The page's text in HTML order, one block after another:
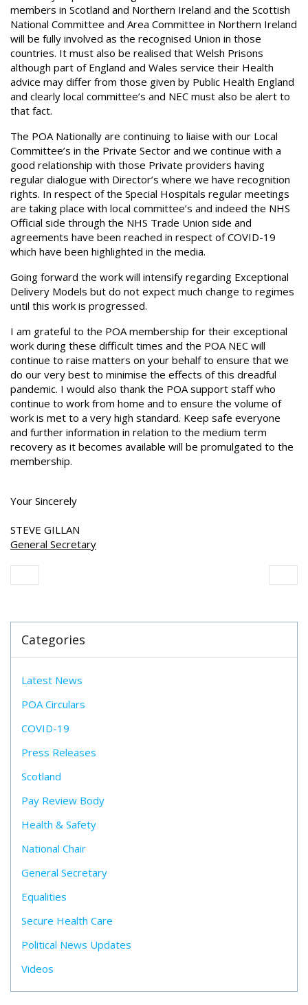
members in Scotland and Northern Ireland and the Scottish
National Committee and Area Committee in Northern Ireland
will be fully involved as the recognised Union in those
countries. It must also be realised that Welsh Prisons
although part of England and Wales service their Health
advice may differ from those given by Public Health England
and clearly local committee’s and NEC must also be alert to
that fact.
The POA Nationally are continuing to liaise with our Local
Committee’s in the Private Sector and we continue with a
good relationship with those Private providers having
regular dialogue with Director’s where we have recognition
rights. In respect of the Special Hospitals regular meetings
are taking place with local committee’s and indeed the NHS
Official side through the NHS Trade Union side and
agreements have been reached in respect of COVID-19
which have been highlighted in the media.
Going forward the work will intensify regarding Exceptional
Delivery Models but do not expect much change to regimes
until this work is progressed.
I am grateful to the POA membership for their exceptional
work during these difficult times and the POA NEC will
continue to raise matters on your behalf to ensure that we
do our very best to minimise the effects of this dreadful
pandemic. I would also thank the POA support staff who
continue to work from home and to ensure the volume of
work is met to a very high standard. Keep safe everyone
and further information in relation to the medium term
recovery as it becomes available will be promulgated to the
membership.
Your Sincerely
STEVE GILLAN
General Secretary
Categories
Latest News
POA Circulars
COVID-19
Press Releases
Scotland
Pay Review Body
Health & Safety
National Chair
General Secretary
Equalities
Secure Health Care
Political News Updates
Videos